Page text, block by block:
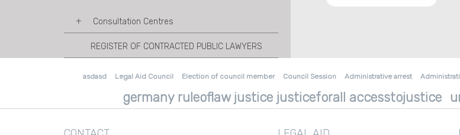
Consultation Centres
Ambrolauri Consultation Centre
Mestia Consultation Centre
Akhalkalaki Consultation Centre
Tsalka Consultation Centre
Marneuli Consultation Centre
Shuakhevi consultation center
REGISTER OF CONTRACTED PUBLIC LAWYERS
asdasd Legal Aid Council Election of council member Council Session Administrative arrest
germany ruleoflaw justice justiceforall accesstojustice